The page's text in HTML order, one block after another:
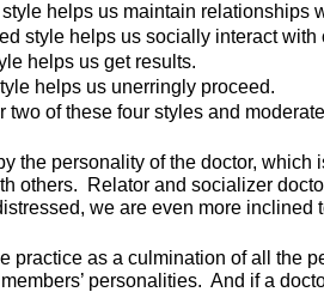
helps us maintain relationships
style helps us socially interact with
helps us get results.
helps us unerringly proceed.
two of these four styles and
the personality of the doctor,
others. Relator and socializer
we are even more inclined
practice as a culmination of all the
personalities. And if a